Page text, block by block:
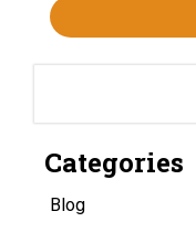
Categories
Blog